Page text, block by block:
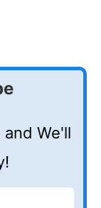
We'll